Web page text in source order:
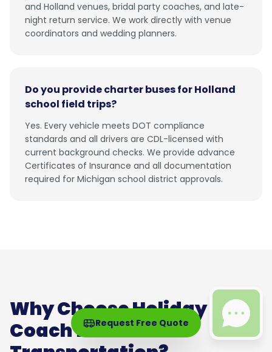
and Holland venues, bridal party coaches, and late-
night return service. We work directly with venue
coordinators and wedding planners.
Do you provide charter buses for Holland
school field trips?
Yes. Every vehicle meets DOT compliance
standards and all drivers are CDL-licensed with
current background checks. We provide advance
Certificates of Insurance and all documentation
required for Michigan school district approvals.
Why Choose Holiday
Coach for Holland
Request Free Quote